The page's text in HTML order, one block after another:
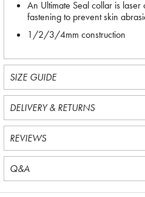
An Ultimate Seal collar is
fastening to prevent skin
1/2/3/4mm construction
SIZE GUIDE
DELIVERY & RETURNS
REVIEWS
Q&A